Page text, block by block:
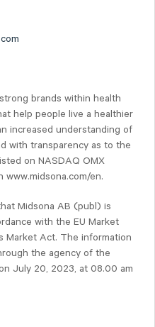
brands within health
help people live a healthier
increased understanding of
with transparency as to the
on NASDAQ OMX
www.midsona.com/en.
Midsona AB (publ) is
with the EU Market
Market Act. The information
the agency of the
July 20, 2023, at 08.00 am